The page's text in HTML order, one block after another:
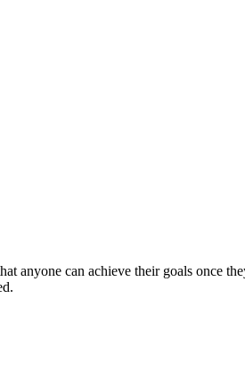
anyone can achieve their goals once